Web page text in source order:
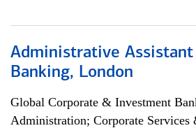
Administrative
Banking, London
Global Corporate & Investment
Administration; Corporate Services